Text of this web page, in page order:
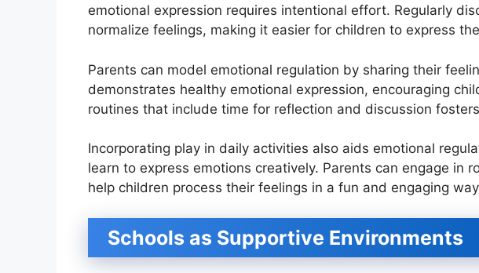
emotional expression requires intentional effort. Regularly
normalize feelings, making it easier for children to express
Parents can model emotional regulation by sharing their
demonstrates healthy emotional expression, encouraging
routines that include time for reflection and discussion
Incorporating play in daily activities also aids emotional
learn to express emotions creatively. Parents can engage in
help children process their feelings in a fun and engaging
Schools as Supportive Environments